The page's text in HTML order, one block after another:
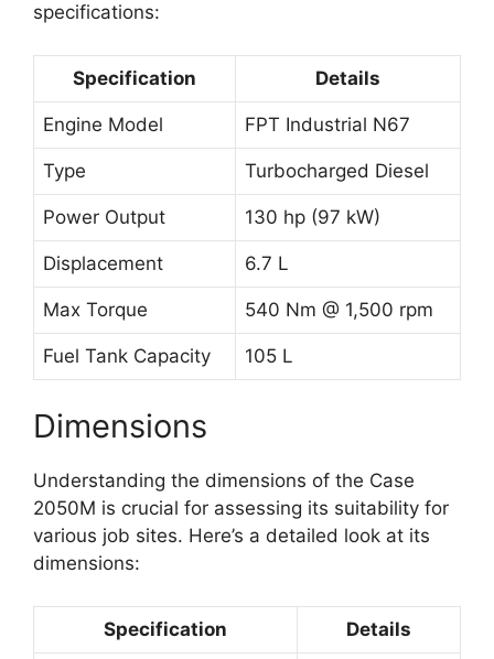
specifications:
Specification Details
Engine Model FPT Industrial N67
Type Turbocharged Diesel
Power Output 130 hp (97 kW)
Displacement 6.7 L
Max Torque 540 Nm @ 1,500 rpm
Fuel Tank Capacity 105 L
Dimensions
Understanding the dimensions of the Case
2050M is crucial for assessing its suitability for
various job sites. Here’s a detailed look at its
dimensions:
Specification Details